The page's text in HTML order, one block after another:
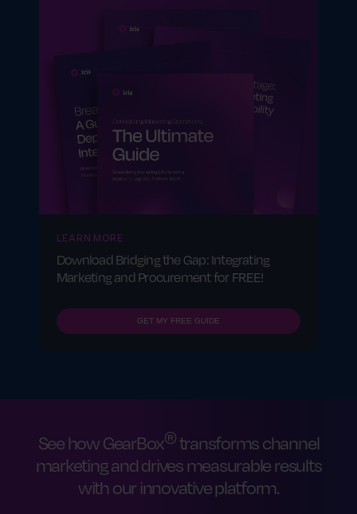
LEARN MORE
Download Bridging the Gap: Integrating
Marketing and Procurement for FREE!
GET MY FREE GUIDE
See how GearBox®transforms channel
marketing and drives measurable results
with our innovative platform.